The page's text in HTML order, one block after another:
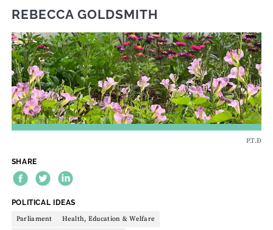
REBECCA GOLDSMITH
P.T.Đ
SHARE
THEME:
POLITICAL IDEAS
Parliament
Health, Education & Welfare